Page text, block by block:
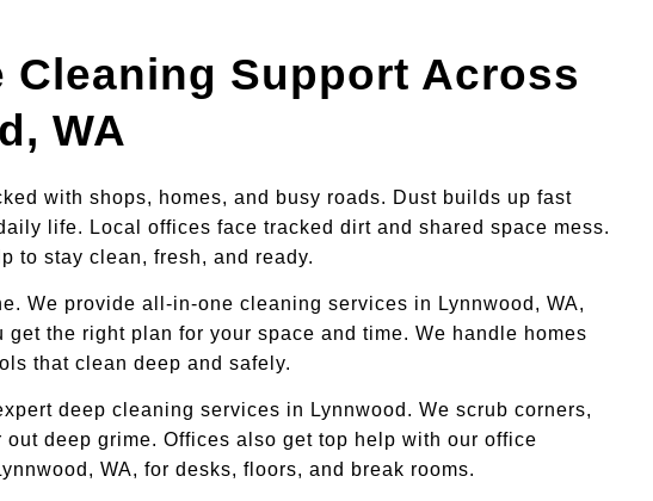
Cleaning Support Across
WA
with shops, homes, and busy roads. Dust builds up fast
life. Local offices face tracked dirt and shared space mess.
to stay clean, fresh, and ready.
We provide all-in-one cleaning services in Lynnwood, WA,
get the right plan for your space and time. We handle homes
that clean deep and safely.
deep cleaning services in Lynnwood. We scrub corners,
out deep grime. Offices also get top help with our office
WA, for desks, floors, and break rooms.